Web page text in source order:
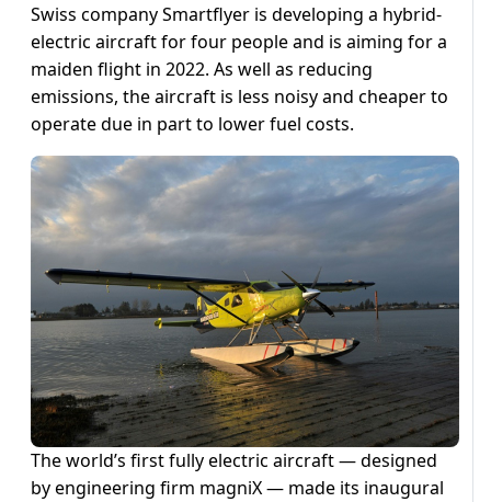
Swiss company Smartflyer is developing a hybrid-
electric aircraft for four people and is aiming for a
maiden flight in 2022. As well as reducing
emissions, the aircraft is less noisy and cheaper to
operate due in part to lower fuel costs.
The world’s first fully electric aircraft — designed
by engineering firm magniX — made its inaugural